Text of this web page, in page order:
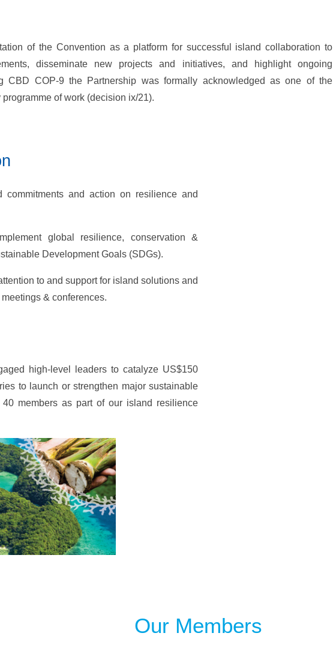
of the Convention as a platform for successful island collaboration to
disseminate new projects and initiatives, and highlight ongoing
CBD COP-9 the Partnership was formally acknowledged as one of the
of work (decision ix/21).
and action on resilience and
global resilience, conservation &
Development Goals (SDGs).
to and support for island solutions and
& conferences.
high-level leaders to catalyze US$150
to launch or strengthen major sustainable
members as part of our island resilience
Our Members